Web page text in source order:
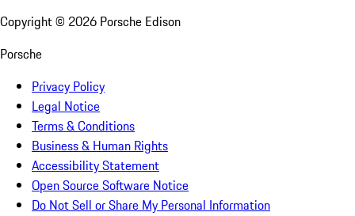
Copyright © 2026 Porsche Edison
Porsche
Privacy Policy
Legal Notice
Terms & Conditions
Business & Human Rights
Accessibility Statement
Open Source Software Notice
Do Not Sell or Share My Personal Information